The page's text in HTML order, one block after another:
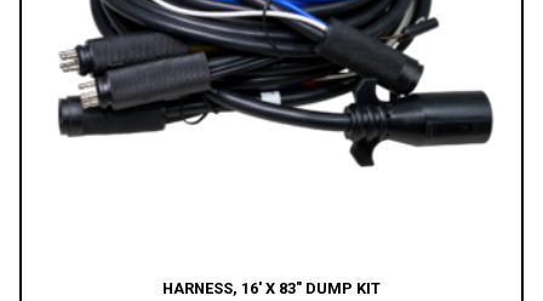
HARNESS, 16′ X 83″ DUMP KIT